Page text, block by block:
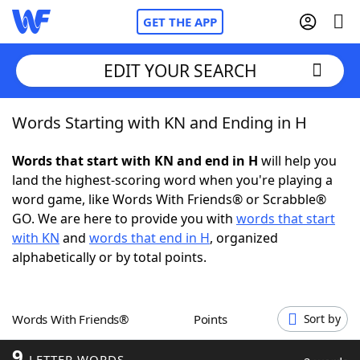
GET THE APP
Home
Words With FriendsCheat
NYT Crossplay Cheat
ScrabbleHelpers
Word GamesHelpers
EDIT YOUR SEARCH
Words Starting with KN and Ending in H
Words that start with KN and end in H will help you
land the highest-scoring word when you're playing a
word game, like Words With Friends® or Scrabble®
GO. We are here to provide you with words that start
with KN and words that end in H, organized
alphabetically or by total points.
Words With Friends® Points Sort by